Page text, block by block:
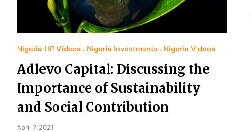
Nigeria HP Videos Nigeria Investments Nigeria Videos
Adlevo Capital: Discussing the
Importance of Sustainability
and Social Contribution
April 7, 2021